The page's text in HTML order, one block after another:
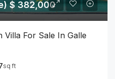
$ 382,000
For Sale In Galle
sq ft